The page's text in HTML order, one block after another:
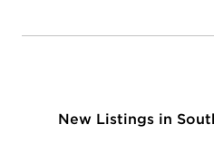
New Listings in